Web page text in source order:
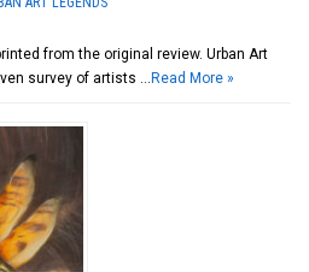
from the original review. Urban Art
survey of artists … Read More »